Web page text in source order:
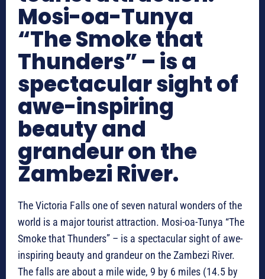
Mosi-oa-Tunya
“The Smoke that
Thunders” – is a
spectacular sight of
awe-inspiring
beauty and
grandeur on the
Zambezi River.
The Victoria Falls one of seven natural wonders of the
world is a major tourist attraction. Mosi-oa-Tunya “The
Smoke that Thunders” – is a spectacular sight of awe-
inspiring beauty and grandeur on the Zambezi River.
The falls are about a mile wide, 9 by 6 miles (14.5 by